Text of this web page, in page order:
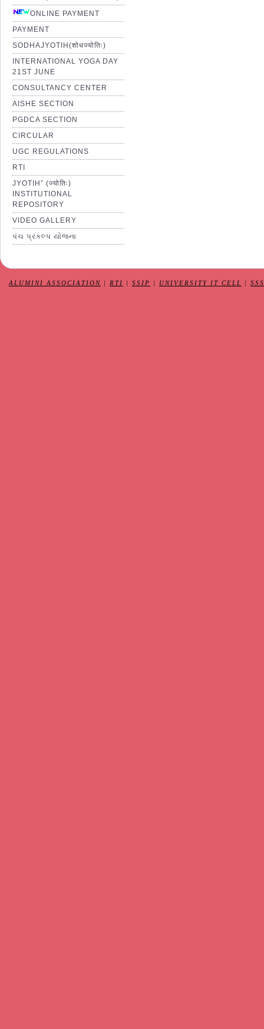
ONLINE PAYMENT
PAYMENT
SODHAJYOTIH(शोधज्योतिः)
INTERNATIONAL YOGA DAY
21ST JUNE
CONSULTANCY CENTER
AISHE SECTION
PGDCA SECTION
CIRCULAR
UGC REGULATIONS
RTI
JYOTIH” (ज्योतिः)
INSTITUTIONAL
REPOSITORY
VIDEO GALLERY
પંચ પ્રકલ્પ યોજના
ALUMINI ASSOCIATION RTI SSIP UNIVERSITY IT CELL SSS